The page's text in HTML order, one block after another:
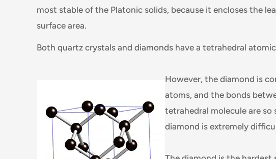
most stable of the Platonic solids, because it encloses the
surface area.
Both quartz crystals and diamonds have a tetrahedral
However, the diamond is
atoms, and the bonds
tetrahedral molecule are
diamond is extremely